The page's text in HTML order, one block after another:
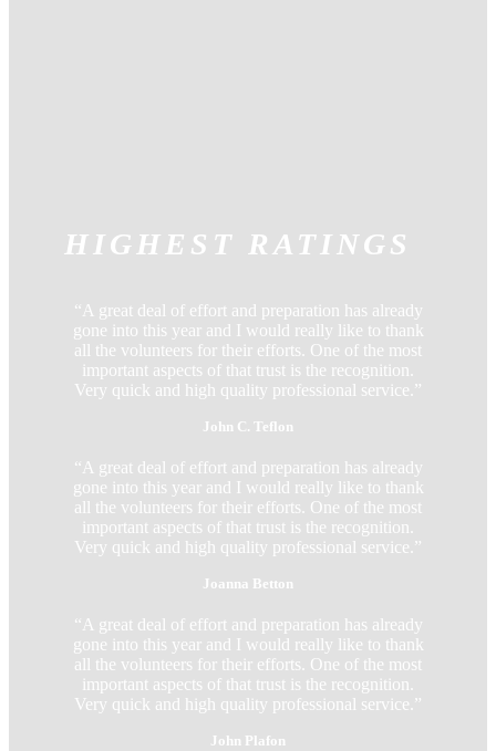
HIGHEST RATINGS
“A great deal of effort and preparation has already
gone into this year and I would really like to thank
all the volunteers for their efforts. One of the most
important aspects of that trust is the recognition.
Very quick and high quality professional service.”
John C. Teflon
“A great deal of effort and preparation has already
gone into this year and I would really like to thank
all the volunteers for their efforts. One of the most
important aspects of that trust is the recognition.
Very quick and high quality professional service.”
Joanna Betton
“A great deal of effort and preparation has already
gone into this year and I would really like to thank
all the volunteers for their efforts. One of the most
important aspects of that trust is the recognition.
Very quick and high quality professional service.”
John Plafon